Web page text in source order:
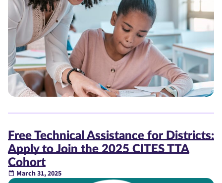
Free Technical Assistance for Districts:
Apply to Join the 2025 CITES TTA
Cohort
March 31, 2025